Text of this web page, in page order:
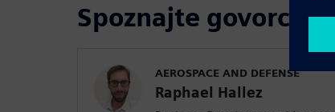
Spoznajte govorca
AEROSPACE AND DEFENSE
Raphael Hallez